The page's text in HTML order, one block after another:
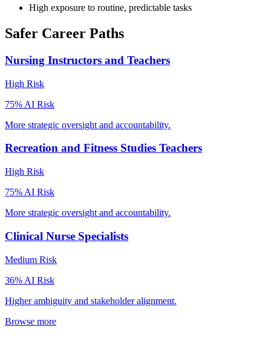
High exposure to routine, predictable tasks
Safer Career Paths
Nursing Instructors and Teachers
High Risk
75% AI Risk
More strategic oversight and accountability.
Recreation and Fitness Studies Teachers
High Risk
75% AI Risk
More strategic oversight and accountability.
Clinical Nurse Specialists
Medium Risk
36% AI Risk
Higher ambiguity and stakeholder alignment.
Browse more